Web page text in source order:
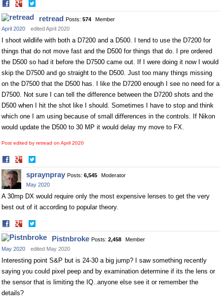
Share
on
Facebook
on
Twitter
retread Posts: 574
Member
April 2020
edited April 2020
I shoot wildlife with both a D7200 and a D500. I tend to use the D7200 for
things that do not move fast and the D500 for things that do. I pre ordered
the D500 so had it before the D7500 came out. If I were doing it now I would
skip the D7500 and go straight to the D500. Just too many things missing
on the D7500 that the D500 has. I like the D7200 enough I see no need for a
D7500. Not sure I can tell the difference between the D7200 shots and the
D500 when I hit the shot like I should. Sometimes I have to stop and think
which one I am using because of small differences in the controls. If Nikon
would update the D500 to 30 MP it would delay my move to FX.
Post edited by retread on April 2020
Share
on
Facebook
on
Twitter
spraynpray Posts: 6,545
Moderator
May 2020
A 30mp DX would require only the most expensive lenses to get the very
best out of it according to popular theory.
Share
on
Facebook
on
TwitterPistnbroke Posts: 2,458
Member
May 2020
edited May 2020
Interesting point S&P but is 24-30 a big jump? I saw something recently
saying you could pixel peep and by examination determine if its the lens or
the sensor that is limiting the IQ..anyone else see it or remember the
details?